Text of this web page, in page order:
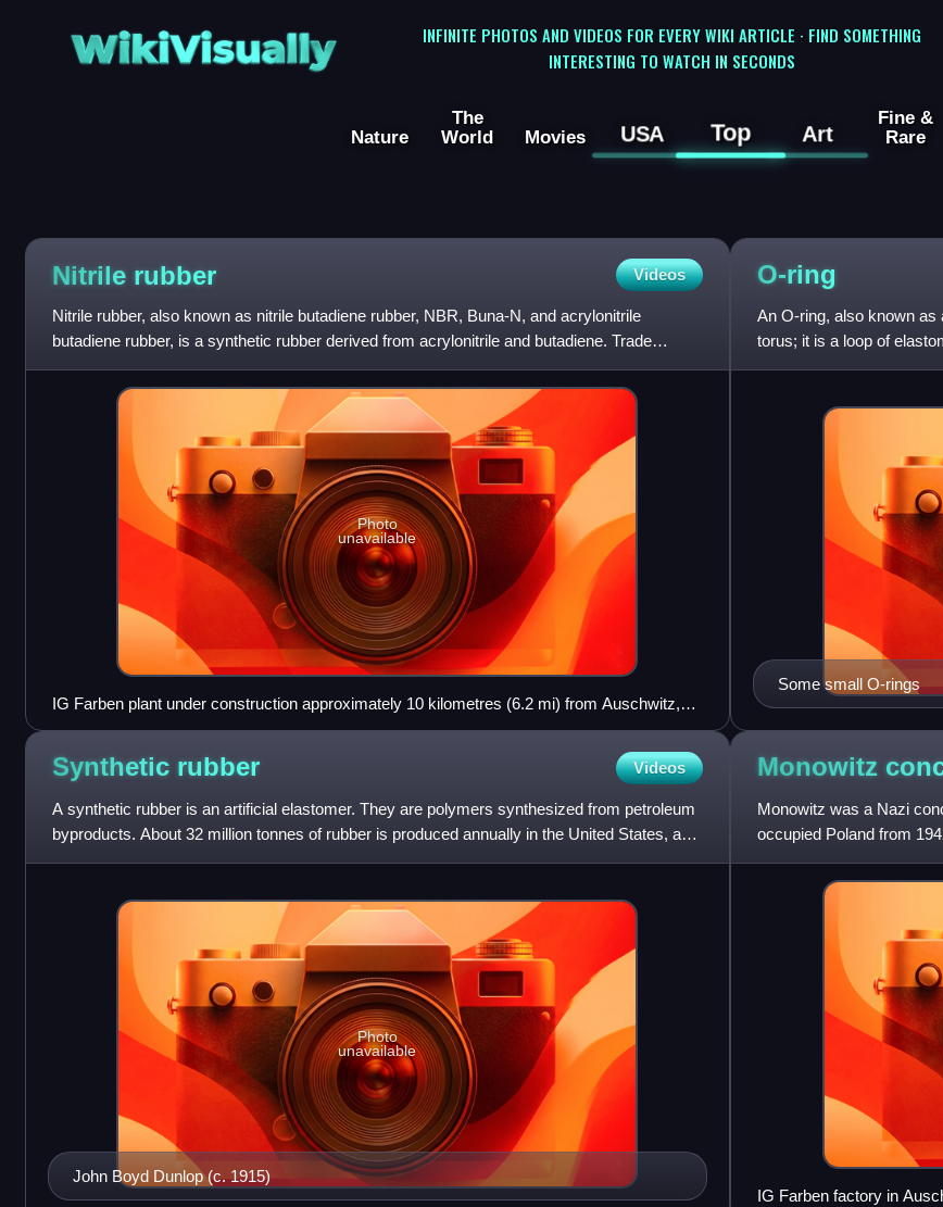
WikiVisually
INFINITE PHOTOS AND VIDEOS FOR EVERY WIKI ARTICLE · FIND SOMETHING
INTERESTING TO WATCH IN SECONDS
Nature
The
World
Movies USA Top Art
Fine &
Rare
Nitrile rubber Videos
Nitrile rubber, also known as nitrile butadiene rubber, NBR, Buna-N, and acrylonitrile
butadiene rubber, is a synthetic rubber derived from acrylonitrile and butadiene. Trade
names include Perbunan, N
Photo
unavailable
IG Farben plant under construction approximately 10 kilometres (6.2 mi) from Auschwitz,
1942
O-ring
An O-ring, also known as
torus; it is a loop of
and compres
Some small O-rings
Synthetic rubber Videos
A synthetic rubber is an artificial elastomer. They are polymers synthesized from petroleum
byproducts. About 32 million tonnes of rubber is produced annually in the United States, and
of that amount
John Boyd Dunlop (c. 1915)
Photo
unavailable
Monowitz
Monowitz was a Nazi
occupied Poland from
existence, Monowitz was
IG Farben factory in